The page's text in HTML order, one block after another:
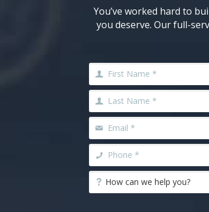
You’ve worked hard to
you deserve. Our full-